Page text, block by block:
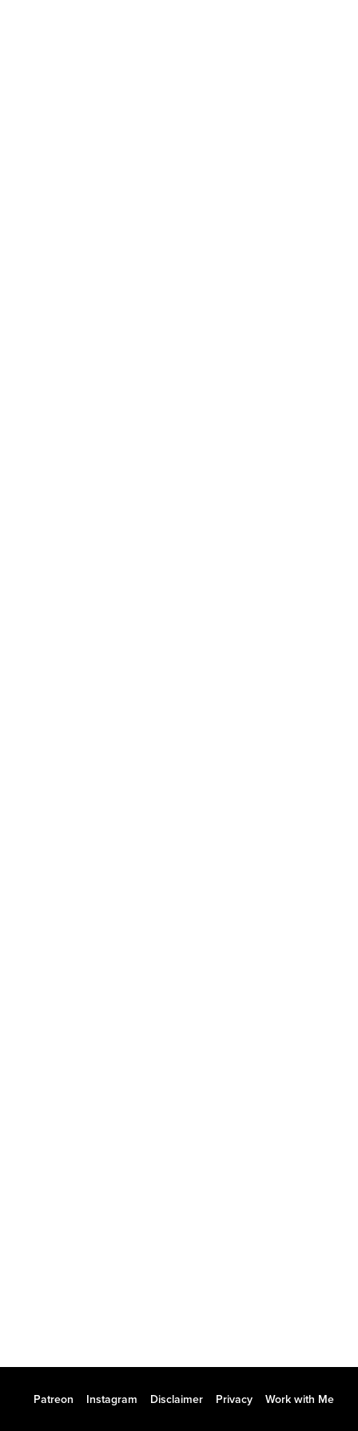
Patreon Instagram Disclaimer Privacy Work with Me